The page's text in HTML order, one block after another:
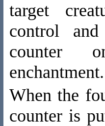
target
control
counter
enchantment.
When the
counter is